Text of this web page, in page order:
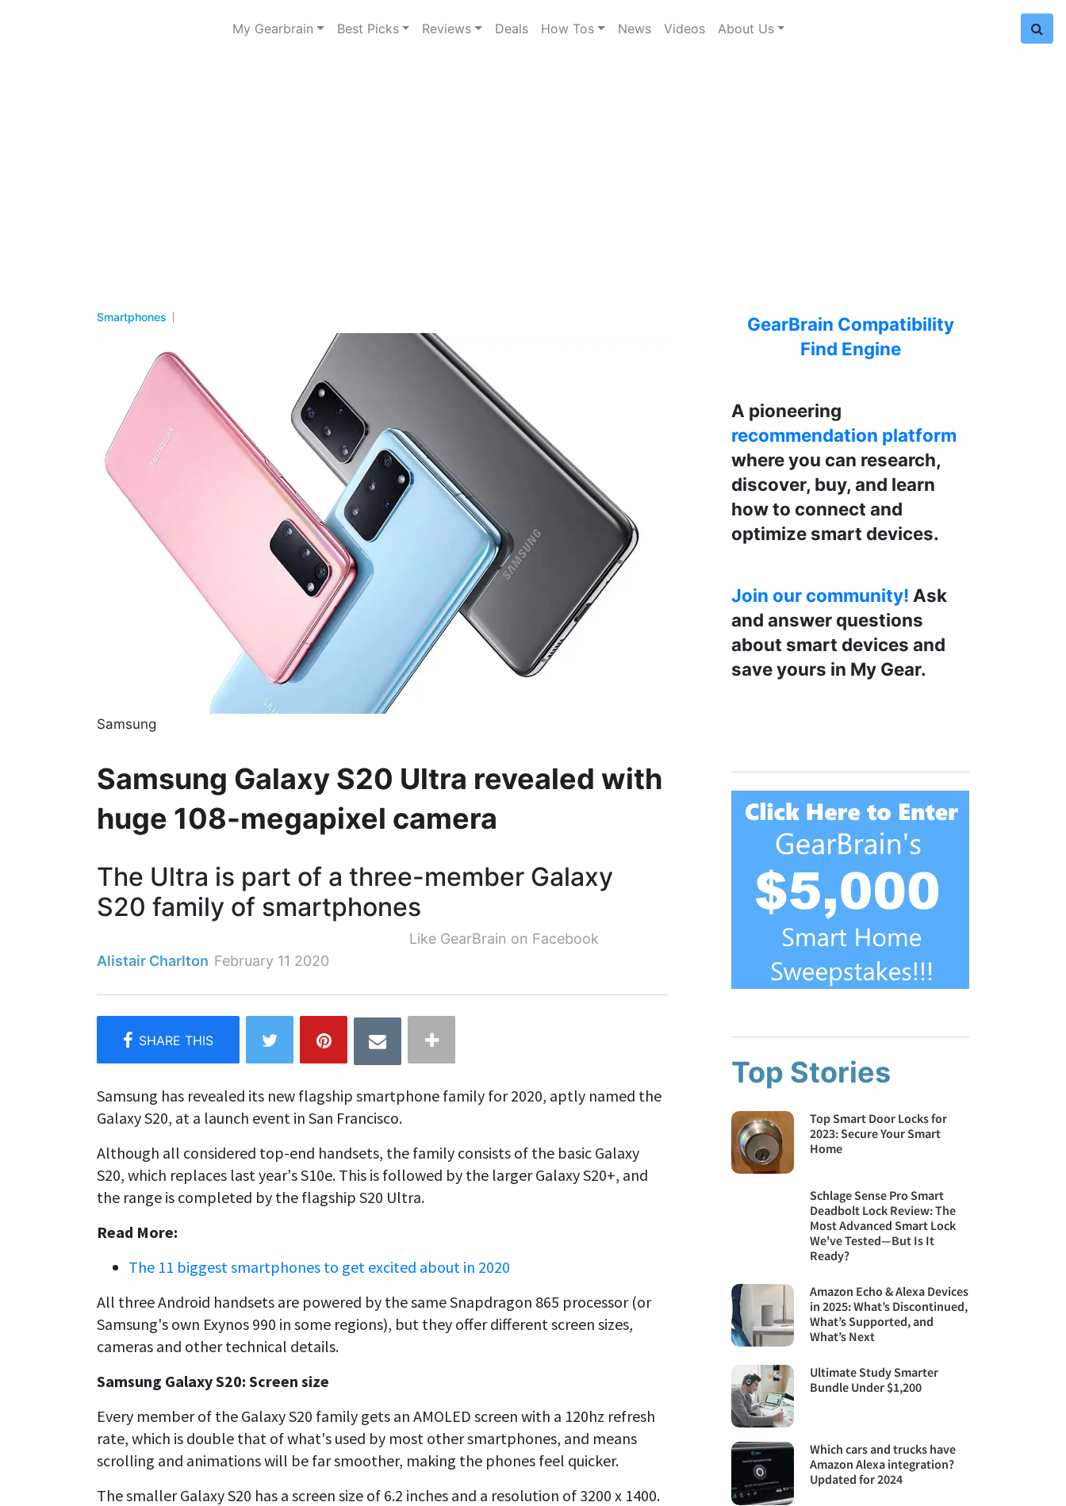
My Gearbrain Best Picks Reviews Deals How Tos News Videos About Us
Smartphones
Samsung
Samsung Galaxy S20 Ultra revealed with
huge 108-megapixel camera
The Ultra is part of a three-member Galaxy
S20 family of smartphones
Like GearBrain on Facebook
Alistair Charlton February 11 2020
Samsung has revealed its new flagship smartphone family for 2020, aptly named the
Galaxy S20, at a launch event in San Francisco.
Although all considered top-end handsets, the family consists of the basic Galaxy
S20, which replaces last year's S10e. This is followed by the larger Galaxy S20+, and
the range is completed by the flagship S20 Ultra.
Read More:
The 11 biggest smartphones to get excited about in 2020
All three Android handsets are powered by the same Snapdragon 865 processor (or
Samsung's own Exynos 990 in some regions), but they offer different screen sizes,
cameras and other technical details.
Samsung Galaxy S20: Screen size
Every member of the Galaxy S20 family gets an AMOLED screen with a 120hz refresh
rate, which is double that of what's used by most other smartphones, and means
scrolling and animations will be far smoother, making the phones feel quicker.
The smaller Galaxy S20 has a screen size of 6.2 inches and a resolution of 3200 x 1400.
GearBrain Compatibility
Find Engine
A pioneering
recommendation platform
where you can research,
discover, buy, and learn
how to connect and
optimize smart devices.
Join our community! Ask
and answer questions
about smart devices and
save yours in My Gear.
Top Stories
Top Smart Door Locks for
2023: Secure Your Smart
Home
Schlage Sense Pro Smart
Deadbolt Lock Review: The
Most Advanced Smart Lock
We've Tested—But Is It
Ready?
Amazon Echo & Alexa Devices
in 2025: What’s Discontinued,
What’s Supported, and
What’s Next
Ultimate Study Smarter
Bundle Under $1,200
Which cars and trucks have
Amazon Alexa integration?
Updated for 2024